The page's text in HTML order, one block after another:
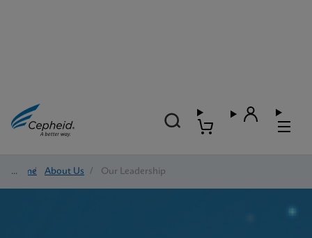
Home/ About Us / Our Leadership